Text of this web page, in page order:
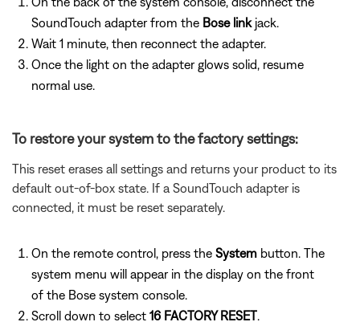
SoundTouch adapter from the Bose linkjack.
Wait 1 minute, then reconnect the adapter.
Once the light on the adapter glows solid, resume
normal use.
To restore your system to the factory settings:
This reset erases all settings and returns your product to its
default out-of-box state. If a SoundTouch adapter is
connected, it must be reset separately.
On the remote control, press the System button. The
system menu will appear in the display on the front
of the Bose system console.
Scroll down to select 16 FACTORY RESET.